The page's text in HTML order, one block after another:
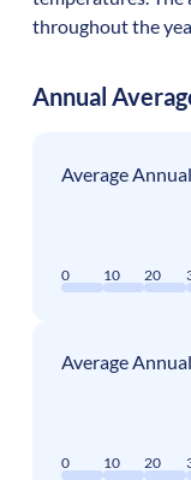
throughout the
Annual
Average
0 10 20
Average
0 10 20